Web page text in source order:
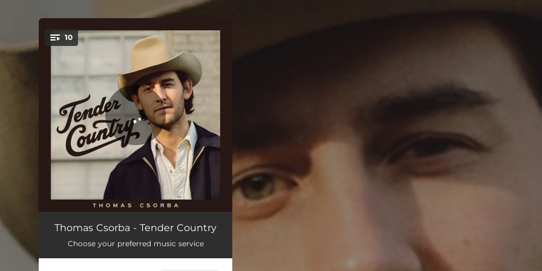
You're all set!
10
The Big Time 03:40
Homemade Margaritas 03:12
Thomas Csorba - Tender Country
Choose your preferred music service